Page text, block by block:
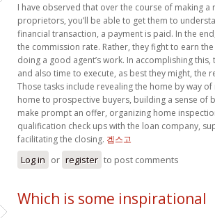
I have observed that over the course of making
proprietors, you’ll be able to get them to
financial transaction, a payment is paid. In the
the commission rate. Rather, they fight to earn
doing a good agent’s work. In accomplishing
and also time to execute, as best they might, the
Those tasks include revealing the home by way
home to prospective buyers, building a sense of
make prompt an offer, organizing home
qualification check ups with the loan company,
facilitating the closing. 겜스고
Log in or register to post comments
Which is some inspirational